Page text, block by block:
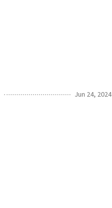
Jun 24, 2024